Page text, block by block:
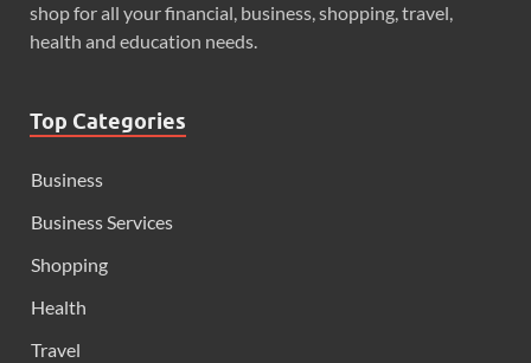
shop for all your financial, business, shopping, travel,
health and education needs.
Top Categories
Business
Business Services
Shopping
Health
Travel